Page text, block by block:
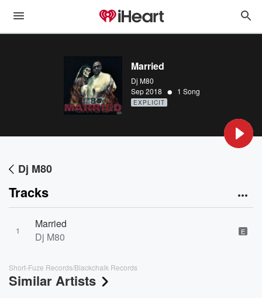
Married
Dj M80
Sep 2018 • 1 Song
EXPLICIT
Dj M80
Tracks
1
Married
Dj M80
E
Short-Fuze Records/Blackchalk Records
Similar Artists